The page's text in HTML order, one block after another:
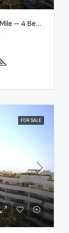
Ground Floor Apartment – The Golden Mile – 4 Beds – 4.5 Baths – R5368597
FOR SALE